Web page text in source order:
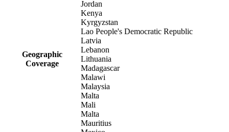
Geographic
Coverage
Jordan
Kenya
Kyrgyzstan
Lao People's Democratic Republic
Latvia
Lebanon
Lithuania
Madagascar
Malawi
Malaysia
Malta
Mali
Malta
Mauritius